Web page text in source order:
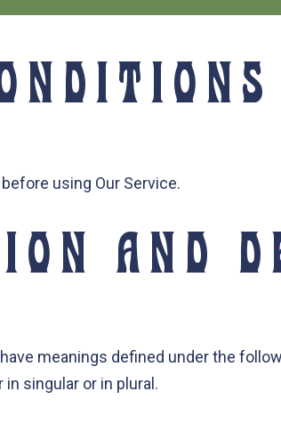
using Our Service.
AND
meanings defined under the
singular or in plural.